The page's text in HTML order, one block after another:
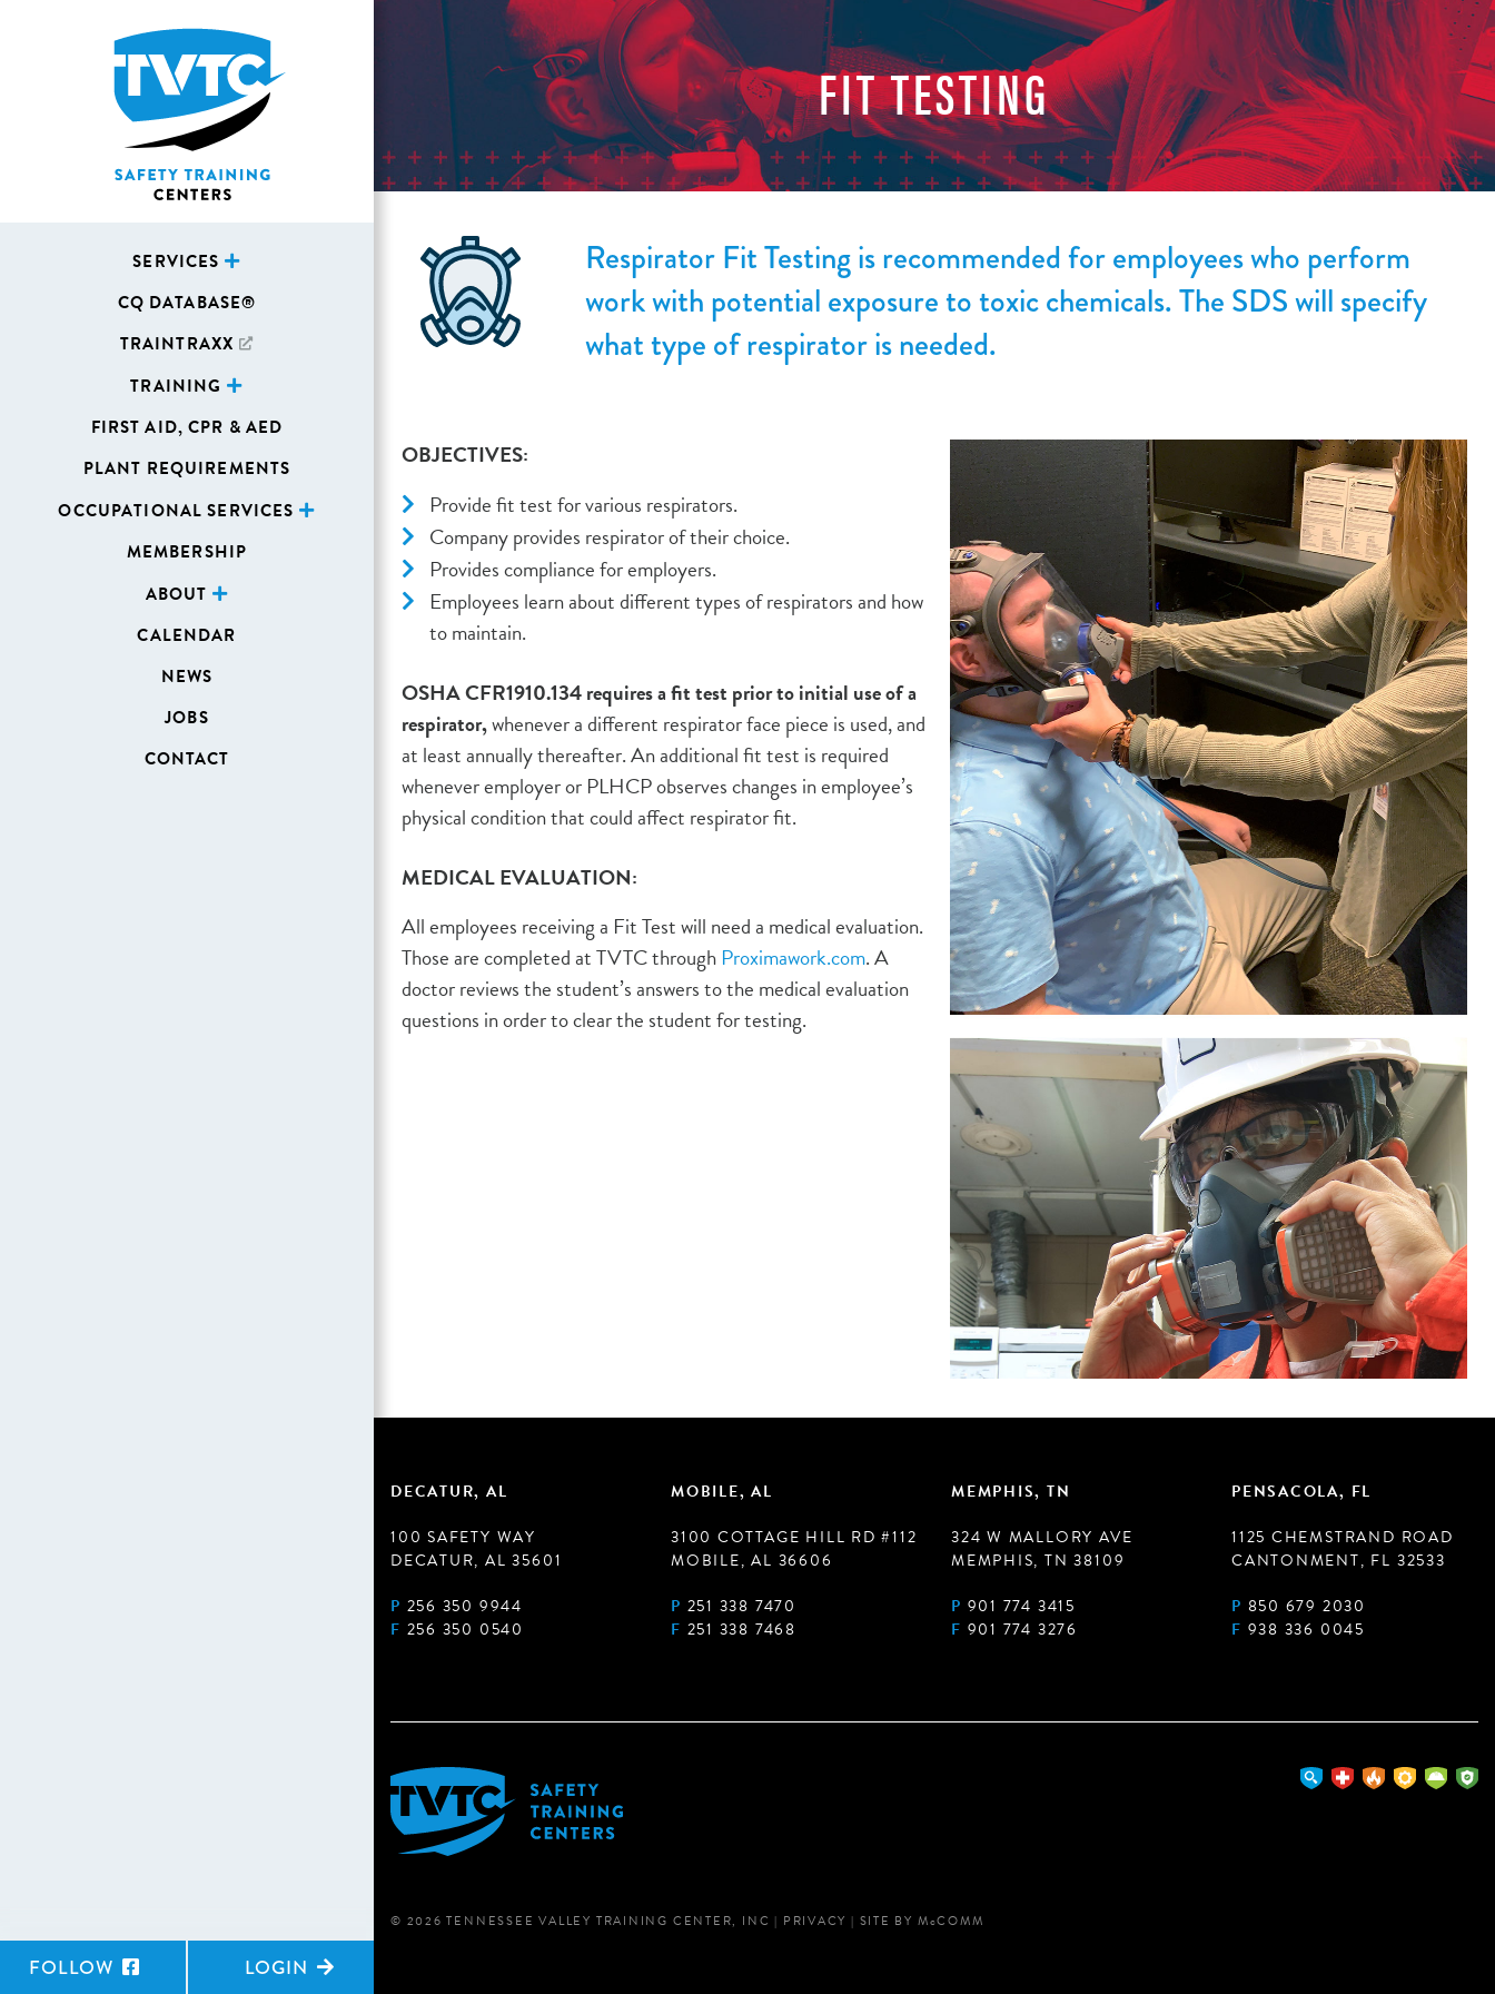
SERVICES
CQ DATABASE®
TRAINTRAXX
TRAINING
FIRST AID, CPR & AED
PLANT REQUIREMENTS
OCCUPATIONAL SERVICES
MEMBERSHIP
ABOUT
CALENDAR
NEWS
JOBS
CONTACT
FOLLOW LOGIN
FIT TESTING
Respirator Fit Testing is recommended for employees who perform
work with potential exposure to toxic chemicals. The SDS will specify
what type of respirator is needed.
OBJECTIVES:
Provide fit test for various respirators.
Company provides respirator of their choice.
Provides compliance for employers.
Employees learn about different types of respirators and how
to maintain.
OSHA CFR1910.134 requires a fit test prior to initial use of a
respirator,whenever a different respirator face piece is used, and
at least annually thereafter. An additional fit test is required
whenever employer or PLHCP observes changes in employee’s
physical condition that could affect respirator fit.
MEDICAL EVALUATION:
All employees receiving a Fit Test will need a medical evaluation.
Those are completed at TVTC through Proximawork.com. A
doctor reviews the student’s answers to the medical evaluation
questions in order to clear the student for testing.
DECATUR, AL
100 SAFETY WAY
DECATUR, AL 35601
P 256 350 9944
F 256 350 0540
MOBILE, AL
3100 COTTAGE HILL RD #112
MOBILE, AL 36606
P 251 338 7470
F 251 338 7468
MEMPHIS, TN
324 W MALLORY AVE
MEMPHIS, TN 38109
P 901 774 3415
F 901 774 3276
PENSACOLA, FL
1125 CHEMSTRAND ROAD
CANTONMENT, FL 32533
P 850 679 2030
F 938 336 0045
© 2026 TENNESSEE VALLEY TRAINING CENTER, INC | PRIVACY | SITE BY McCOMM